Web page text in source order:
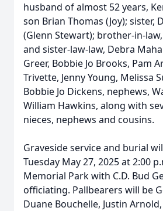
husband of almost 52 years,
son Brian Thomas (Joy); sister,
(Glenn Stewart); brother-in-
and sister-law-law, Debra
Greer, Bobbie Jo Brooks, Pam
Trivette, Jenny Young, Melissa
Bobbie Jo Dickens, nephews,
William Hawkins, along with
nieces, nephews and cousins.
Graveside service and burial
Tuesday May 27, 2025 at 2:00
Memorial Park with C.D. Bud
officiating. Pallbearers will be
Duane Bouchelle, Justin